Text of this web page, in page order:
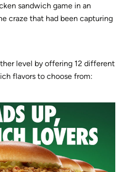
sandwich game in an
craze that had been capturing
level by offering 12 different
flavors to choose from: